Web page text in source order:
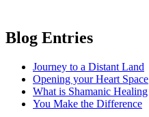
Blog Entries
Journey to a Distant Land
Opening your Heart Space
What is Shamanic Healing
You Make the Difference